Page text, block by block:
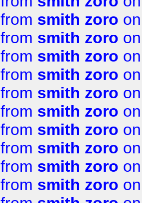
from smith zoro
from smith zoro
from smith zoro
from smith zoro
from smith zoro
from smith zoro
from smith zoro
from smith zoro
from smith zoro
from smith zoro